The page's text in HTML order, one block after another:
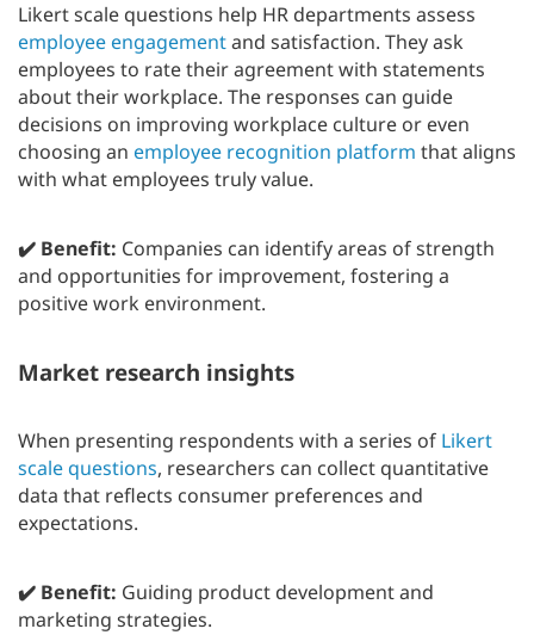
Likert scale questions help HR departments assess
employee engagementand satisfaction. They ask
employees to rate their agreement with statements
about their workplace. The responses can guide
decisions on improving workplace culture or even
choosing an employee recognition platform that aligns
with what employees truly value.
✔️ Benefit: Companies can identify areas of strength
and opportunities for improvement, fostering a
positive work environment.
Market research insights
When presenting respondents with a series of Likert
scale questions, researchers can collect quantitative
data that reflects consumer preferences and
expectations.
✔️ Benefit: Guiding product development and
marketing strategies.